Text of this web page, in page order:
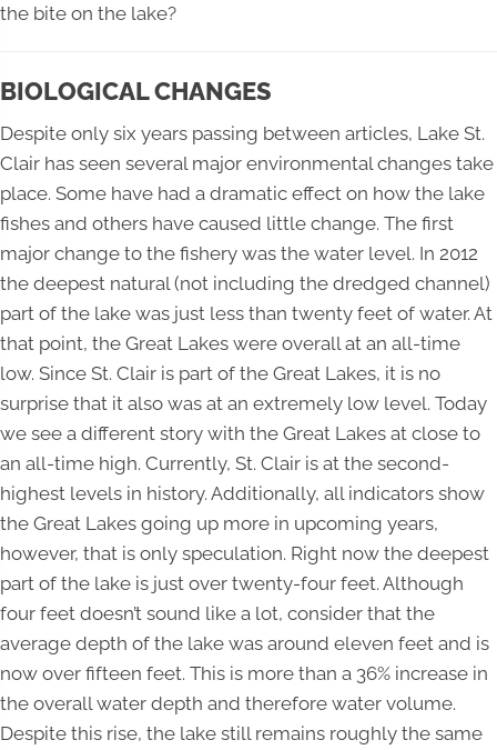
the bite on the lake?
BIOLOGICAL CHANGES
Despite only six years passing between articles, Lake St.
Clair has seen several major environmental changes take
place. Some have had a dramatic effect on how the lake
fishes and others have caused little change. The first
major change to the fishery was the water level. In 2012
the deepest natural (not including the dredged channel)
part of the lake was just less than twenty feet of water. At
that point, the Great Lakes were overall at an all-time
low. Since St. Clair is part of the Great Lakes, it is no
surprise that it also was at an extremely low level. Today
we see a different story with the Great Lakes at close to
an all-time high. Currently, St. Clair is at the second-
highest levels in history. Additionally, all indicators show
the Great Lakes going up more in upcoming years,
however, that is only speculation. Right now the deepest
part of the lake is just over twenty-four feet. Although
four feet doesn’t sound like a lot, consider that the
average depth of the lake was around eleven feet and is
now over fifteen feet. This is more than a 36% increase in
the overall water depth and therefore water volume.
Despite this rise, the lake still remains roughly the same